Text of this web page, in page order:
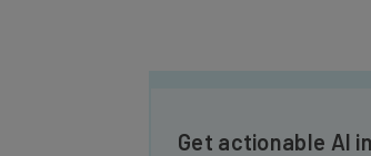
Get actionable AI